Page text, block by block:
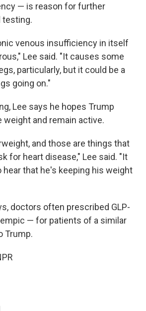
— is reason for further
testing.
venous insufficiency in itself
Lee said. "It causes some
particularly, but it could be a
going on."
Lee says he hopes Trump
and remain active.
and those are things that
for heart disease," Lee said. "It
hear that he's keeping his weight
doctors often prescribed GLP-
— for patients of a similar
Trump.